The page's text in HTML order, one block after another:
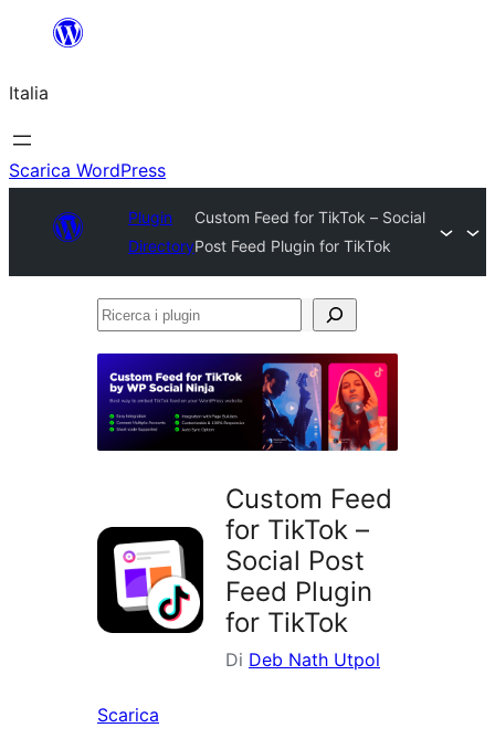
contenuto
Italia
Scarica WordPress
Plugin
Directory
Custom Feed for TikTok – Social
Post Feed Plugin for TikTok
Ricerca
plugin
Custom Feed
for TikTok –
Social Post
Feed Plugin
for TikTok
Di Deb Nath Utpol
Scarica